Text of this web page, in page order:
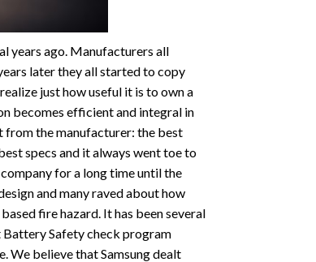
years ago. Manufacturers all
later they all started to copy
just how useful it is to own a
becomes efficient and integral in
from the manufacturer: the best
specs and it always went toe to
for a long time until the
and many raved about how
fire hazard. It has been several
Battery Safety check program
believe that Samsung dealt